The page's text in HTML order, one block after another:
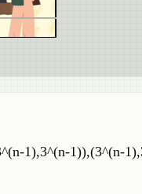
1),3^(n-1)),(3^(n-